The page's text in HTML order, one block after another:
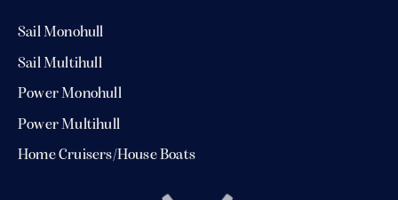
Sail Monohull
Sail Multihull
Power Monohull
Power Multihull
Home Cruisers/House Boats